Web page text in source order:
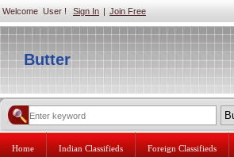
Welcome User ! Sign In | Join Free
Butter
Home Indian Classifieds Foreign Classifieds